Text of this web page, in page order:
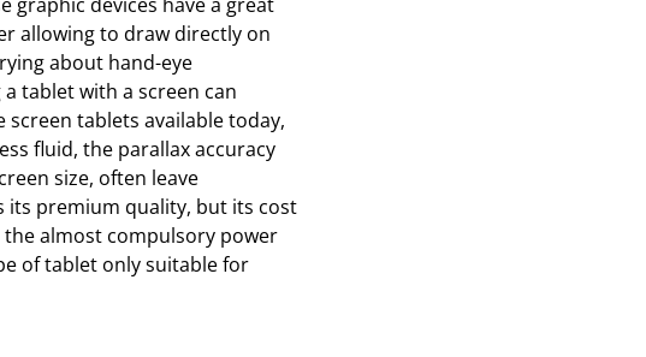
allowing to draw directly on
about hand-eye
tablet with a screen can
tablets available today,
fluid, the parallax accuracy
size, often leave
its premium quality, but its cost
almost compulsory power
of tablet only suitable for